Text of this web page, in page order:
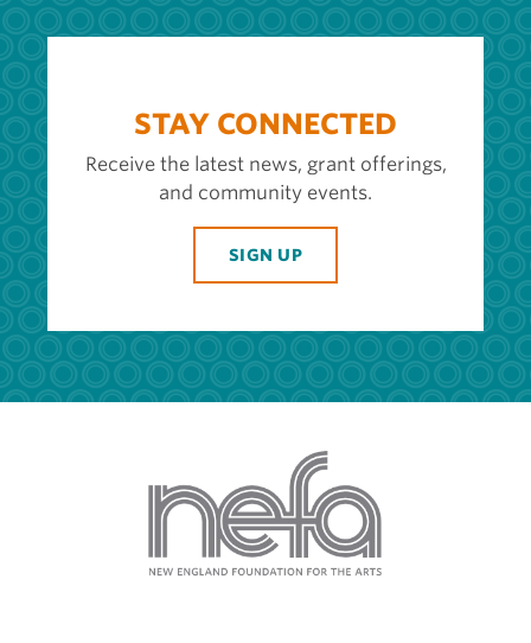
STAY CONNECTED
Receive the latest news, grant offerings,
and community events.
SIGN UP